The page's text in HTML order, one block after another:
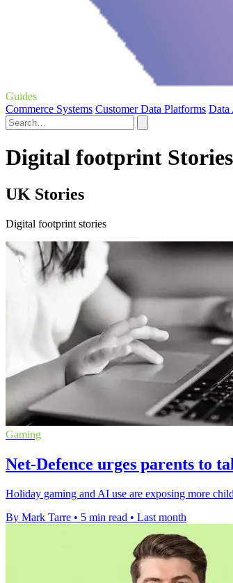
Guides
Commerce Systems Customer Data Platforms Data
Digital footprint Stories
UK Stories
Digital footprint stories
Gaming
Net-Defence urges parents to
Holiday gaming and AI use are exposing more
By Mark Tarre • 5 min read • Last month